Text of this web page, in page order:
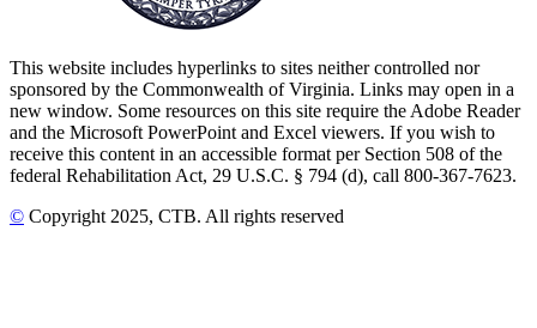
This website includes hyperlinks to sites neither controlled nor
sponsored by the Commonwealth of Virginia. Links may open in a
new window. Some resources on this site require the Adobe Reader
and the Microsoft PowerPoint and Excel viewers. If you wish to
receive this content in an accessible format per Section 508 of the
federal Rehabilitation Act, 29 U.S.C. § 794 (d), call 800-367-7623.
© Copyright 2025, CTB. All rights reserved